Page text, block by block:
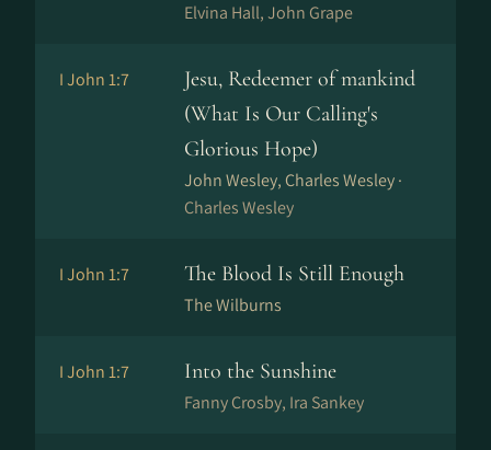
Elvina Hall, John Grape
I John 1:7
Jesu, Redeemer of mankind
(What Is Our Calling's
Glorious Hope)
John Wesley, Charles Wesley ·
Charles Wesley
I John 1:7 The Blood Is Still Enough
The Wilburns
I John 1:7 Into the Sunshine
Fanny Crosby, Ira Sankey